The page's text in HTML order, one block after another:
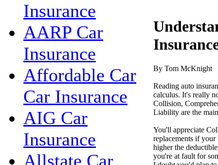
Insurance
AARP Car
Insurance
Affordable Car
Car Insurance
AIG Car
Insurance
Allstate Car
By Tom McKnight
Reading auto
calculus. It's really
Collision,
Liability are the
You'll appreciate
replacements if
higher the
you're at fault for